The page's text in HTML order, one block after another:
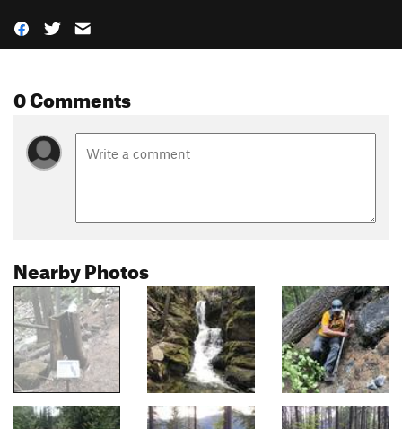
0 Comments
Nearby Photos